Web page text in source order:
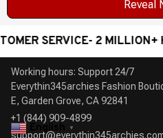
Reveal
2 MILLION+ HAPPY
Working hours: Support 24/7
Everythin345archies Fashion
+1 (844) 909-4899
English ▼